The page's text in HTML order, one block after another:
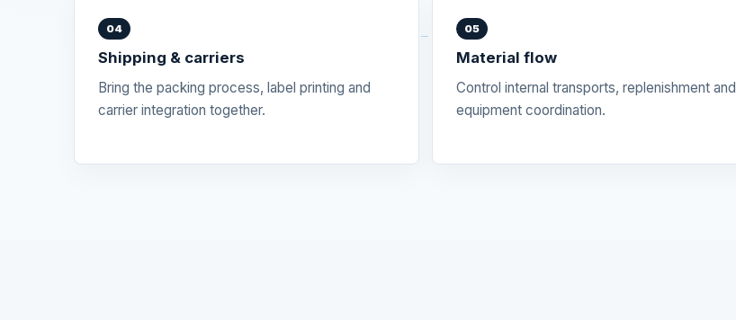
04
Shipping & carriers
Bring the packing process, label printing and
carrier integration together.
05
Material flow
Control internal transports, replenishment and
equipment coordination.